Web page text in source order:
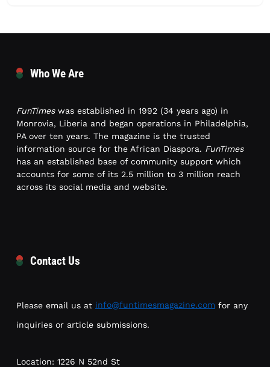
Who We Are
FunTimeswas established in 1992 (34 years ago) in
Monrovia, Liberia and began operations in Philadelphia,
PA over ten years. The magazine is the trusted
information source for the African Diaspora. FunTimes
has an established base of community support which
accounts for some of its 2.5 million to 3 million reach
across its social media and website.
Contact Us
Please email us at info@funtimesmagazine.com for any
inquiries or article submissions.
Location: 1226 N 52nd St